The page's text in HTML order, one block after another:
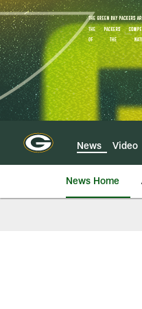
Skip
to
main
content
News Video
News Home